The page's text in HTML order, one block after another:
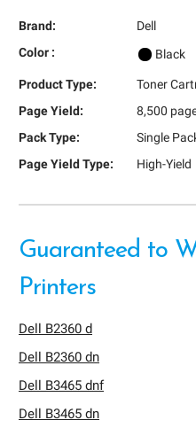
Brand:
Dell
Color :
Black
Product Type:
Toner
Page Yield:
8,500
Pack Type:
Single
Page Yield Type:
High-Yield
Guaranteed to
Printers
Dell B2360 d
Dell B2360 dn
Dell B3465 dnf
Dell B3465 dn